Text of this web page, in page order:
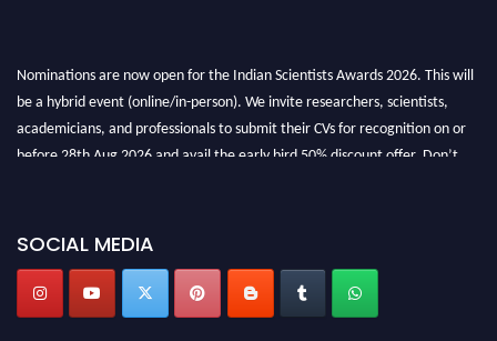
Nominations are now open for the Indian Scientists Awards 2026. This will
be a hybrid event (online/in-person). We invite researchers, scientists,
academicians, and professionals to submit their CVs for recognition on or
before 28th Aug 2026 and avail the early bird 50% discount offer. Don’t
SOCIAL MEDIA